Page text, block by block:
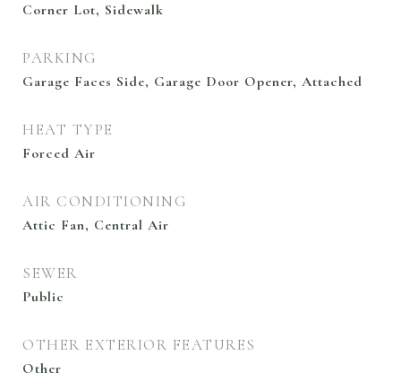
Corner Lot, Sidewalk
PARKING
Garage Faces Side, Garage Door Opener, Attached
HEAT TYPE
Forced Air
AIR CONDITIONING
Attic Fan, Central Air
SEWER
Public
OTHER EXTERIOR FEATURES
Other